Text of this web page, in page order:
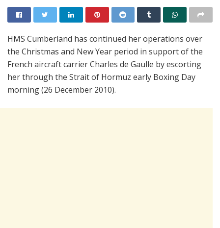
HMS Cumberland has continued her operations over
the Christmas and New Year period in support of the
French aircraft carrier Charles de Gaulle by escorting
her through the Strait of Hormuz early Boxing Day
morning (26 December 2010).